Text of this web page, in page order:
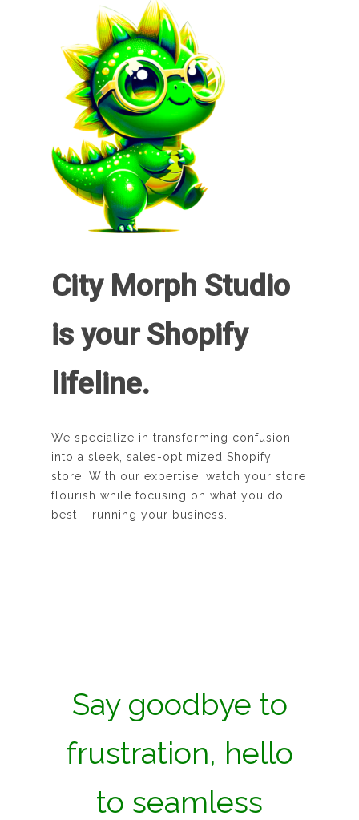
City Morph Studio
is your Shopify
lifeline.
We specialize in transforming confusion
into a sleek, sales-optimized Shopify
store. With our expertise, watch your store
flourish while focusing on what you do
best – running your business.
Say goodbye to
frustration, hello
to seamless